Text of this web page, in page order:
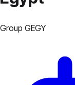
Group GEGY